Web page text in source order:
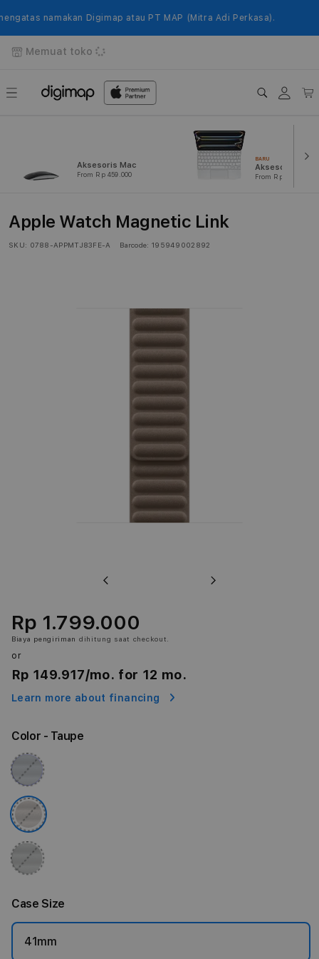
ke namakan Digimap atau PT MAP (Mitra Adi Perkasa).
Memuat toko
Login
Aksesoris Mac
From Rp 459.000
BARU
Aksesoris iPad
From Rp 239.000
Apple Watch Magnetic Link
SKU: 0788-APPMTJ83FE-A Barcode: 195949002892
Previous Next
Rp 1.799.000
Biaya pengiriman dihitung saat checkout.
or
Rp 149.917/mo. for 12 mo.
Learn more about financing
Color - Taupe
Case Size
41mm